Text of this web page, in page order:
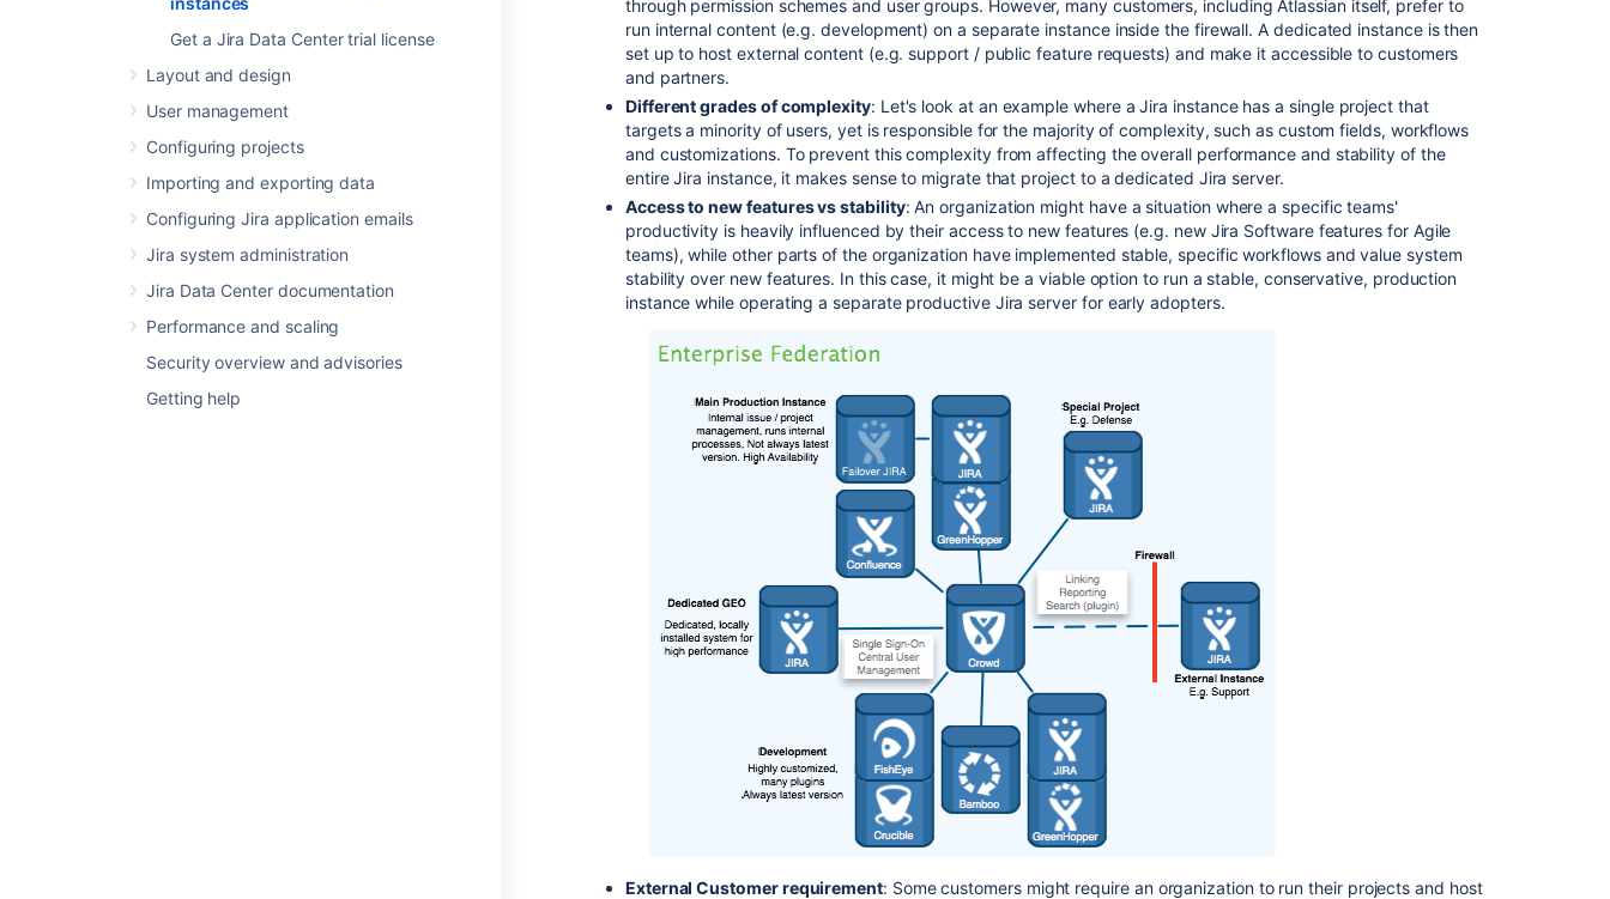
Get a Jira Data Center trial license
Layout and design
User management
Configuring projects
Importing and exporting data
Configuring Jira application emails
Jira system administration
Jira Data Center documentation
Performance and scaling
Security overview and advisories
Getting help
through permission schemes and user groups. However, many customers, including Atlassian itself, prefer to
run internal content (e.g. development) on a separate instance inside the firewall. A dedicated instance is then
set up to host external content (e.g. support / public feature requests) and make it accessible to customers
and partners.
Different grades of complexity: Let's look at an example where a Jira instance has a single project that
targets a minority of users, yet is responsible for the majority of complexity, such as custom fields, workflows
and customizations. To prevent this complexity from affecting the overall performance and stability of the
entire Jira instance, it makes sense to migrate that project to a dedicated Jira server.
Access to new features vs stability: An organization might have a situation where a specific teams'
productivity is heavily influenced by their access to new features (e.g. new Jira Softwarefeatures for Agile
teams), while other parts of the organization have implemented stable, specific workflows and value system
stability over new features. In this case, it might be a viable option to run a stable, conservative, production
instance while operating a separate productive Jira server for early adopters.
External Customer requirement: Some customers might require an organization to run their projects and host